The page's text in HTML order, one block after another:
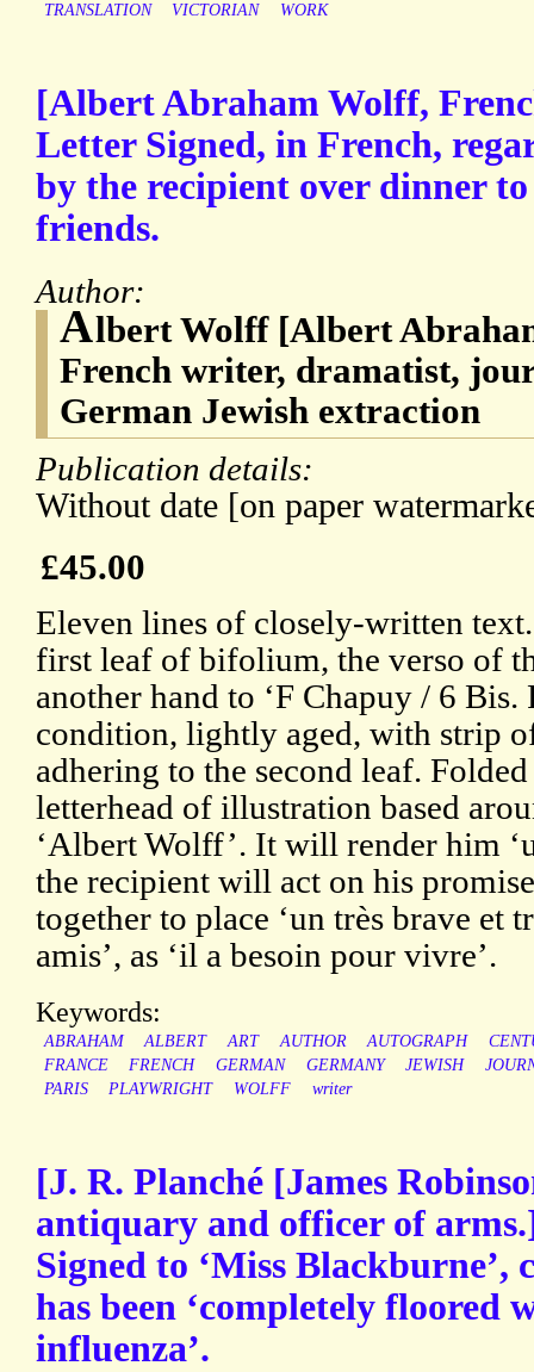
TRANSLATION
VICTORIAN WORK
[Albert Abraham Wolff,
Letter Signed, in French,
by the recipient over dinner to
friends.
Author:
Albert Wolff [Albert
French writer, dramatist,
German Jewish extraction
Publication details:
Without date [on paper
£45.00
Eleven lines of closely-written
first leaf of bifolium, the verso of
another hand to ‘F Chapuy / 6
condition, lightly aged, with strip
adhering to the second leaf.
letterhead of illustration based
‘Albert Wolff’. It will render him
the recipient will act on his
together to place ‘un très brave et
amis’, as ‘il a besoin pour vivre’.
Keywords:
ABRAHAM ALBERT ART AUTHOR AUTOGRAPH
FRANCE
FRENCH GERMAN GERMANY JEWISH
PARIS
PLAYWRIGHT WOLFF writer
[J. R. Planché [James
antiquary and officer of
Signed to ‘Miss
has been ‘completely floored
influenza’.